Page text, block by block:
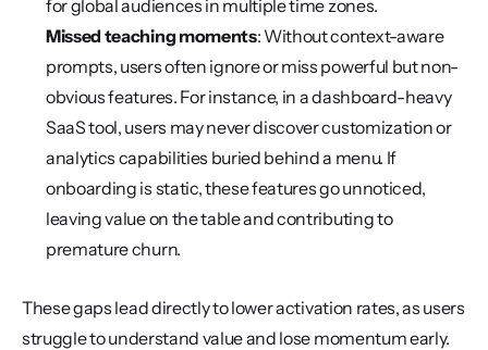
for global audiences in multiple time zones.
Missed teaching moments: Without context-aware
prompts, users often ignore or miss powerful but non-
obvious features. For instance, in a dashboard-heavy
SaaS tool, users may never discover customization or
analytics capabilities buried behind a menu. If
onboarding is static, these features go unnoticed,
leaving value on the table and contributing to
premature churn.
These gaps lead directly to lower activation rates, as users
struggle to understand value and lose momentum early.